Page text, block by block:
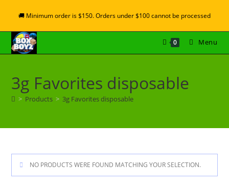
🚚 Minimum order is $150. Orders under $100 cannot be processed
0 Menu
3g Favorites disposable
> Products > 3g Favorites disposable
NO PRODUCTS WERE FOUND MATCHING YOUR SELECTION.